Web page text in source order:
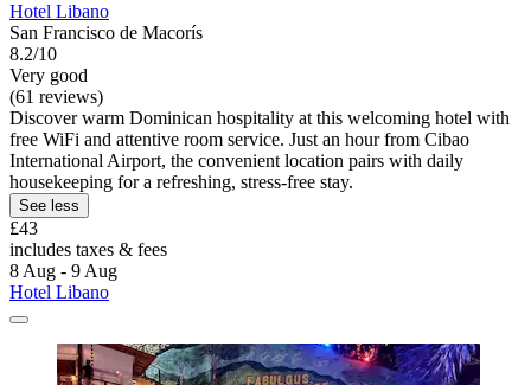
Hotel Libano
San Francisco de Macorís
8.2/10
Very good
(61 reviews)
Discover warm Dominican hospitality at this welcoming hotel with
free WiFi and attentive room service. Just an hour from Cibao
International Airport, the convenient location pairs with daily
housekeeping for a refreshing, stress-free stay.
See less
£43
includes taxes & fees
8 Aug - 9 Aug
Hotel Libano